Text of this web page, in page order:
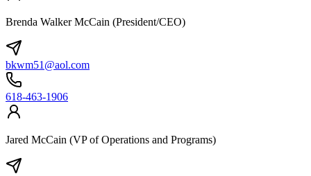
Brenda Walker McCain (President/CEO)
bkwm51@aol.com
618-463-1906
Jared McCain (VP of Operations and Programs)